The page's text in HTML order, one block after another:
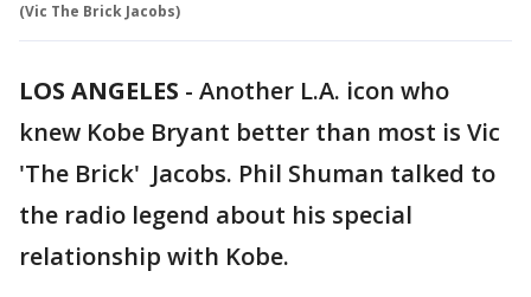
(Vic The Brick Jacobs)
LOS ANGELES - Another L.A. icon who
knew Kobe Bryant better than most is Vic
'The Brick' Jacobs. Phil Shuman talked to
the radio legend about his special
relationship with Kobe.